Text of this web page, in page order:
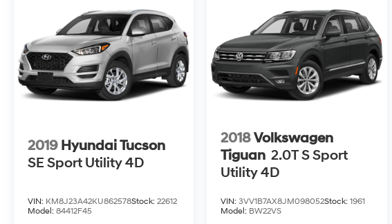
2019 Hyundai Tucson
SE Sport Utility 4D
VIN: KM8J23A42KU862578Stock: 22612
Model: 84412F45
2018Volkswagen
Tiguan 2.0T S Sport
Utility 4D
VIN:3VV1B7AX8JM098052Stock:1961
Model: BW22VS